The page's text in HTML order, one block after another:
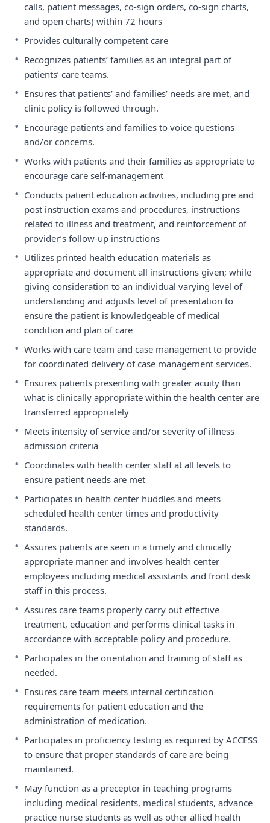
calls, patient messages, co-sign orders, co-sign charts,
and open charts) within 72 hours
• Provides culturally competent care
• Recognizes patients’ families as an integral part of
patients’ care teams.
• Ensures that patients’ and families’ needs are met, and
clinic policy is followed through.
• Encourage patients and families to voice questions
and/or concerns.
• Works with patients and their families as appropriate to
encourage care self-management
• Conducts patient education activities, including pre and
post instruction exams and procedures, instructions
related to illness and treatment, and reinforcement of
provider’s follow-up instructions
• Utilizes printed health education materials as
appropriate and document all instructions given; while
giving consideration to an individual varying level of
understanding and adjusts level of presentation to
ensure the patient is knowledgeable of medical
condition and plan of care
• Works with care team and case management to provide
for coordinated delivery of case management services.
• Ensures patients presenting with greater acuity than
what is clinically appropriate within the health center are
transferred appropriately
• Meets intensity of service and/or severity of illness
admission criteria
• Coordinates with health center staff at all levels to
ensure patient needs are met
• Participates in health center huddles and meets
scheduled health center times and productivity
standards.
• Assures patients are seen in a timely and clinically
appropriate manner and involves health center
employees including medical assistants and front desk
staff in this process.
• Assures care teams properly carry out effective
treatment, education and performs clinical tasks in
accordance with acceptable policy and procedure.
• Participates in the orientation and training of staff as
needed.
• Ensures care team meets internal certification
requirements for patient education and the
administration of medication.
• Participates in proficiency testing as required by ACCESS
to ensure that proper standards of care are being
maintained.
• May function as a preceptor in teaching programs
including medical residents, medical students, advance
practice nurse students as well as other allied health